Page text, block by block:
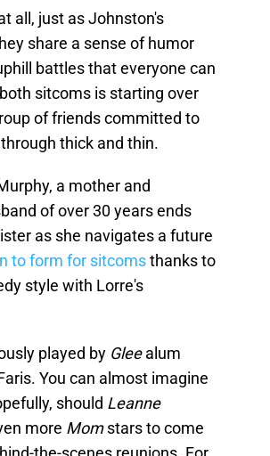
all, just as Johnston's
share a sense of humor
battles that everyone can
sitcoms is starting over
of friends committed to
thick and thin.
a mother and
of over 30 years ends
as she navigates a future
to form for sitcomsthanks to
style with Lorre's
played by Gleealum
You can almost imagine
should Leanne
more Momstars to come